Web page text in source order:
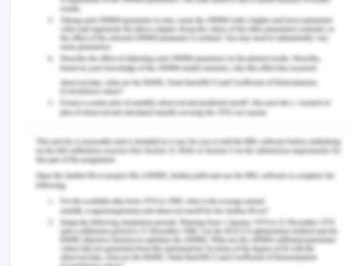
Rule:
Common-Law- Contract Law
Application:
No, the senior employee will not be successful in
proving that the action taken against him by the
company amounts to duress. The duress is not
present in the given case because the senior
employee’s daughter had misappropriated $
500000 from the company and such
misappropriation is illegal which can inflict a heavy